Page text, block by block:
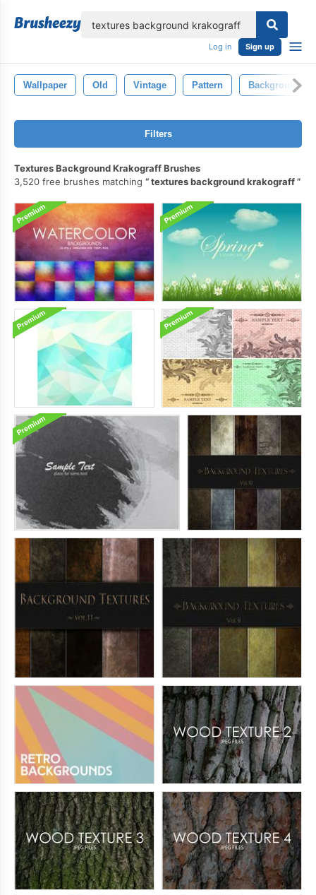
Log in Sign up
Wallpaper Old Vintage Pattern Background
Filters
Textures Background Krakograff Brushes
3,520 free brushes matching
textures background krakograff